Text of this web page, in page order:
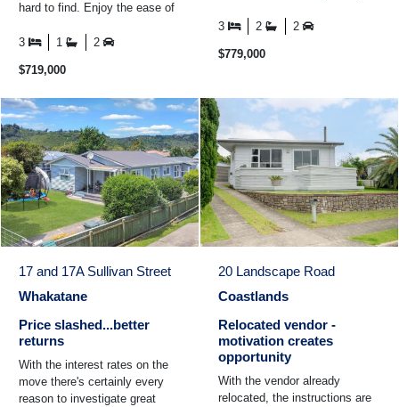
hard to find. Enjoy the ease of
morning coffee ...
3 1 2
$719,000
close to schools ...
3 2 2
$779,000
17 and 17A Sullivan Street
Whakatane
Price slashed...better
returns
With the interest rates on the
move there's certainly every
reason to investigate great
20 Landscape Road
Coastlands
Relocated vendor -
motivation creates
opportunity
With the vendor already
relocated, the instructions are